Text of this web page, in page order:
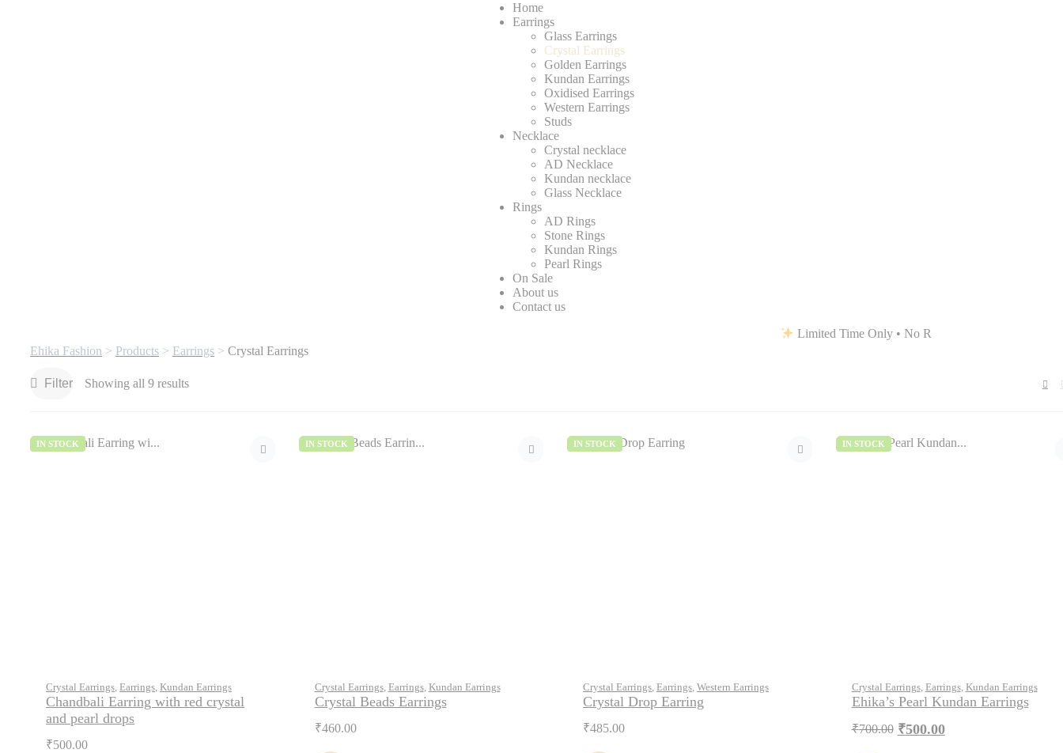
Home
Earrings
Glass Earrings
Crystal Earrings
Golden Earrings
Kundan Earrings
Oxidised Earrings
Western Earrings
Studs
Necklace
Crystal necklace
AD Necklace
Kundan necklace
Glass Necklace
Rings
AD Rings
Stone Rings
Kundan Rings
Pearl Rings
On Sale
About us
Contact us
Limited Time Only • No Restocks • Grab Your Favorites
Ehika Fashion > Products > Earrings > Crystal Earrings
Filter Showing all 9 results
IN STOCK
Crystal Earrings, Earrings, Kundan Earrings
Chandbali Earring with red crystal
and pearl drops
₹500.00
IN STOCK
Crystal Earrings, Earrings, Kundan Earrings
Crystal Beads Earrings
₹460.00
IN STOCK
Crystal Earrings, Earrings, Western Earrings
Crystal Drop Earring
₹485.00
IN STOCK
Crystal Earrings, Earrings, Kundan Earrings
Ehika’s Pearl Kundan Earrings
₹700.00 ₹500.00